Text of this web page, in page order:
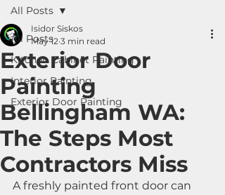
All Posts
Kitchen Cabinet Painting
Interior Painting
Exterior Door Painting
All Posts
Exterior Door
Painting
Bellingham WA:
The Steps Most
Contractors Miss
Isidor Siskos
May 12 3 min read
A freshly painted front door can